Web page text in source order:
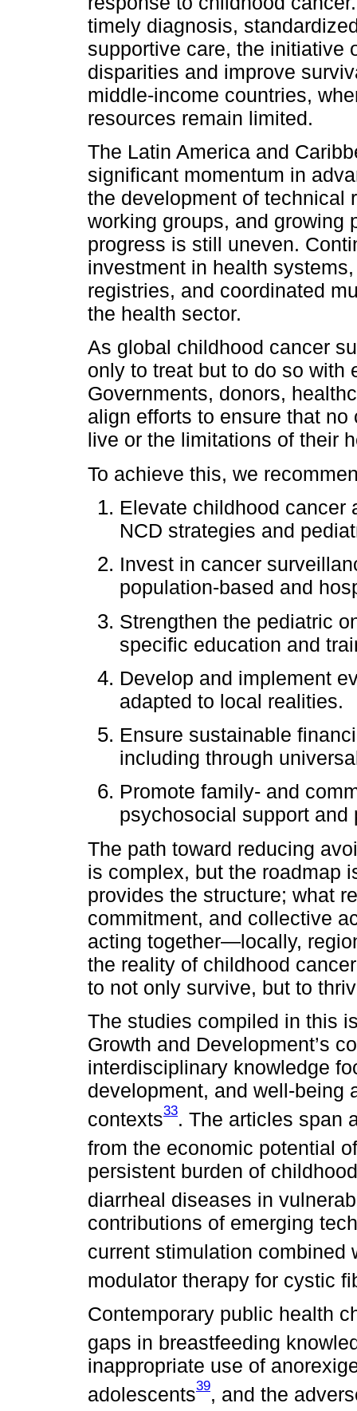
timely diagnosis,
supportive care, the initiative
disparities and improve
middle-income countries,
resources remain limited.
The Latin America and
significant momentum in
the development of technical
working groups, and growing
progress is still uneven.
investment in health
registries, and coordinated
the health sector.
As global childhood cancer
only to treat but to do so with
Governments, donors,
align efforts to ensure that
live or the limitations of their
To achieve this, we
Elevate childhood cancer
NCD strategies and
Invest in cancer
population-based and
Strengthen the pediatric
specific education and
Develop and implement
adapted to local realities.
Ensure sustainable
including through
Promote family- and
psychosocial support
The path toward reducing
is complex, but the roadmap
provides the structure; what
commitment, and collective
acting together—locally,
the reality of childhood
to not only survive, but to
The studies compiled in this
Growth and Development’s
interdisciplinary knowledge
development, and well-being
contexts33. The articles span
from the economic potential
persistent burden of
diarrheal diseases in
contributions of emerging
current stimulation combined
modulator therapy for cystic
Contemporary public health
gaps in breastfeeding
inappropriate use of
adolescents39, and the